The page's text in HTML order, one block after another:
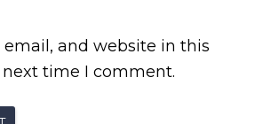
email, and website in this
time I comment.